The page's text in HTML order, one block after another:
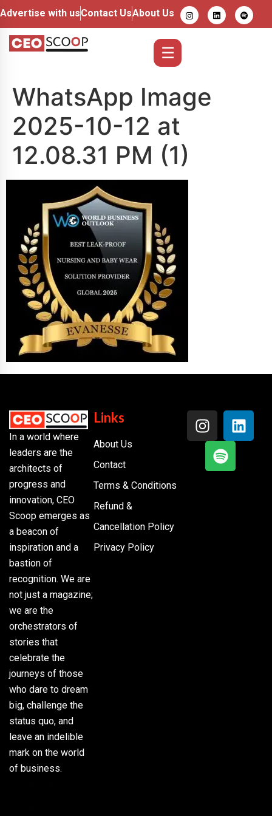
Advertise with usContact UsAbout Us
☰
WhatsApp Image
2025-10-12 at
12.08.31 PM (1)
In a world where
leaders are the
architects of
progress and
innovation, CEO
Scoop emerges as
a beacon of
inspiration and a
bastion of
recognition. We are
not just a magazine;
we are the
orchestrators of
stories that
celebrate the
journeys of those
who dare to dream
big, challenge the
status quo, and
leave an indelible
mark on the world
of business.
Links
About Us
Contact
Terms & Conditions
Refund &
Cancellation Policy
Privacy Policy